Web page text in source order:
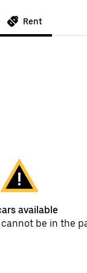
Rent
available
be in the